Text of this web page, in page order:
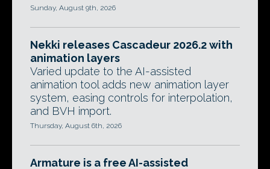
Sunday, August 9th, 2026
Nekki releases Cascadeur 2026.2 with
animation layers
Varied update to the AI-assisted
animation tool adds new animation layer
system, easing controls for interpolation,
and BVH import.
Thursday, August 6th, 2026
Armature is a free AI-assisted